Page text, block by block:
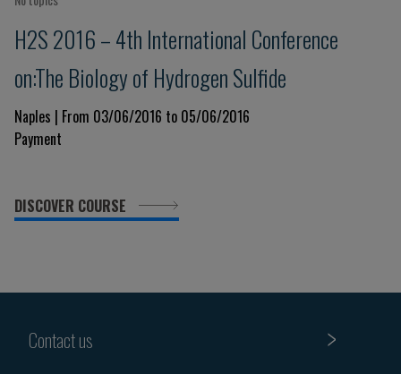
H2S 2016 – 4th International Conference
on:The Biology of Hydrogen Sulfide
Naples | From 03/06/2016 to 05/06/2016
Payment
DISCOVER COURSE
Contact us